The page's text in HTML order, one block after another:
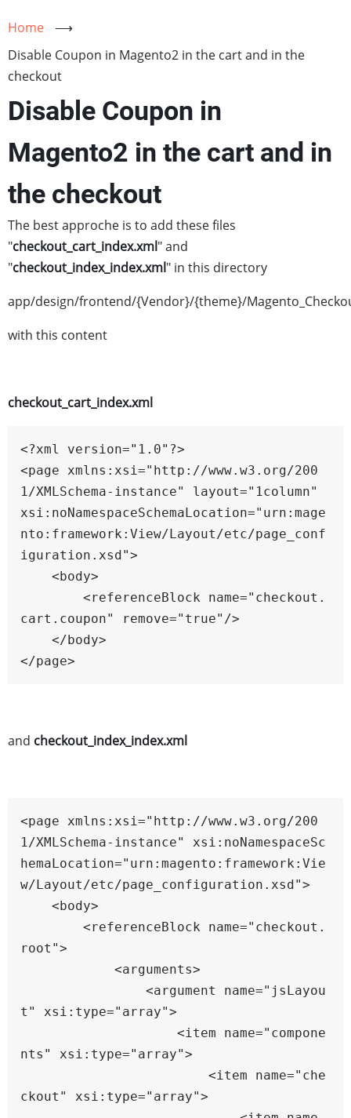
Home
⟶
Disable Coupon in Magento2 in the cart and in the
checkout
Disable Coupon in
Magento2 in the cart and in
the checkout
The best approche is to add these files
"checkout_cart_index.xml" and
"checkout_index_index.xml" in this directory
app/design/frontend/{Vendor}/{theme}/
with this content
checkout_cart_index.xml
<?xml version="1.0"?>
<page xmlns:xsi="http://www.w3.org/200
1/XMLSchema-instance" layout="1column"
xsi:noNamespaceSchemaLocation="urn:mage
nto:framework:View/Layout/etc/page_conf
iguration.xsd">
cart.coupon" remove="true"/>
and checkout_index_index.xml
<page xmlns:xsi="http://www.w3.org/200
1/XMLSchema-instance" xsi:noNamespaceSc
hemaLocation="urn:magento:framework:Vie
w/Layout/etc/page_configuration.xsd">
root">
t" xsi:type="array">
nts" xsi:type="array">
ckout" xsi:type="array">